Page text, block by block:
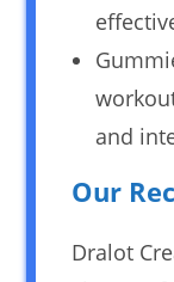
and
Our
Dralot